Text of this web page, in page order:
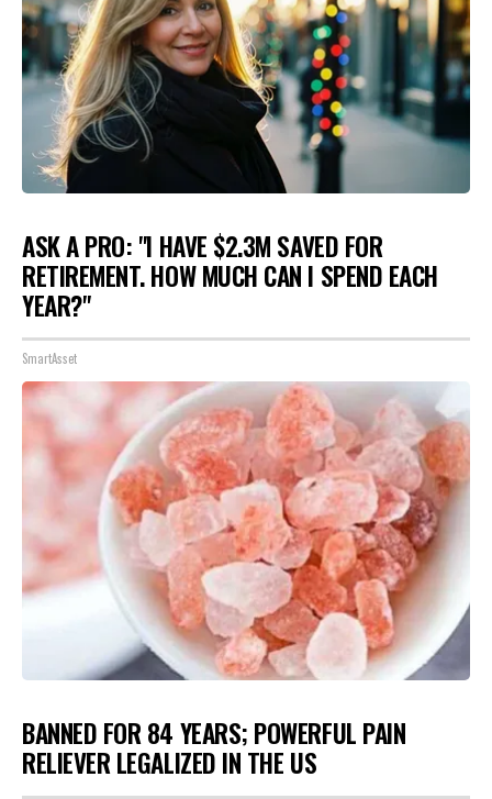
ASK A PRO: "I HAVE $2.3M SAVED FOR
RETIREMENT. HOW MUCH CAN I SPEND EACH
YEAR?"
SmartAsset
BANNED FOR 84 YEARS; POWERFUL PAIN
RELIEVER LEGALIZED IN THE US